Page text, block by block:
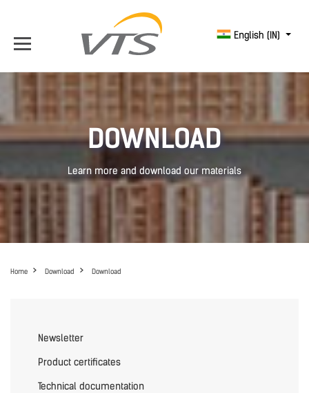
English (IN)
DOWNLOAD
Learn more and download our materials
Home Download Download
Newsletter
Product certificates
Technical documentation